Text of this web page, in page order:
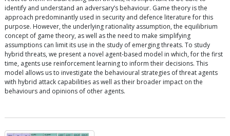
identify and understand an adversary’s behaviour. Game theory is the
approach predominantly used in security and defence literature for this
purpose. However, the underlying rationality assumption, the equilibrium
concept of game theory, as well as the need to make simplifying
assumptions can limit its use in the study of emerging threats. To study
hybrid threats, we present a novel agent-based model in which, for the first
time, agents use reinforcement learning to inform their decisions. This
model allows us to investigate the behavioural strategies of threat agents
with hybrid attack capabilities as well as their broader impact on the
behaviours and opinions of other agents.